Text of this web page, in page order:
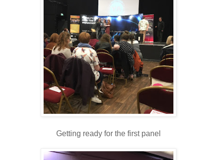
Getting ready for the first panel